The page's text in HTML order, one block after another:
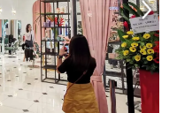
Next